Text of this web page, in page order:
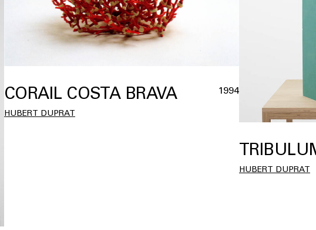
CORAIL COSTA BRAVA 1994
HUBERT DUPRAT
HUBERT DUPRAT